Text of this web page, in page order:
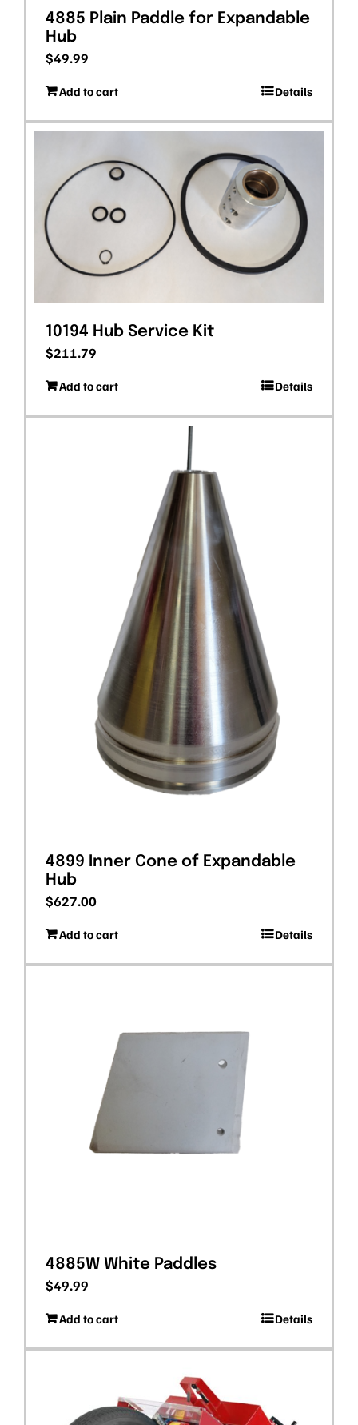
4885 Plain Paddle for Expandable
Hub
$49.99
Add to cart Details
10194 Hub Service Kit
$211.79
Add to cart Details
4899 Inner Cone of Expandable
Hub
$627.00
Add to cart Details
4885W White Paddles
$49.99
Add to cart Details